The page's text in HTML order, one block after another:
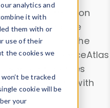
analytics and
it with
them with or
use of their
the cookies we
be tracked
cookie will be
your
into information
or contribute
Browser
. Use the
analyze DeviceAtlas
device properties
a User-Agent with